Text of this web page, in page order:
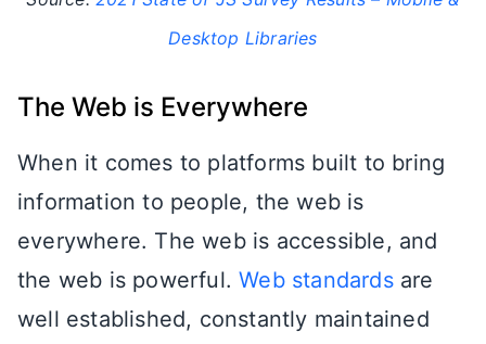
Desktop Libraries
The Web is Everywhere
When it comes to platforms built to bring
information to people, the web is
everywhere. The web is accessible, and
the web is powerful.Web standardsare
well established, constantly maintained